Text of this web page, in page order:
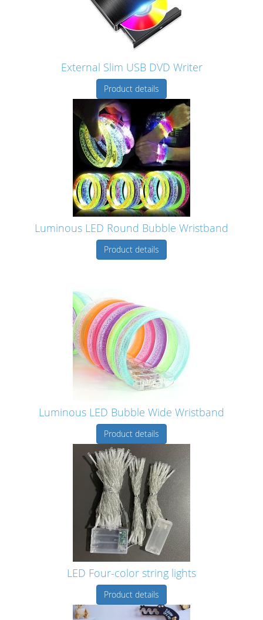
External Slim USB DVD Writer
Product details
Luminous LED Round Bubble Wristband
Product details
Luminous LED Bubble Wide Wristband
Product details
LED Four-color string lights
Product details